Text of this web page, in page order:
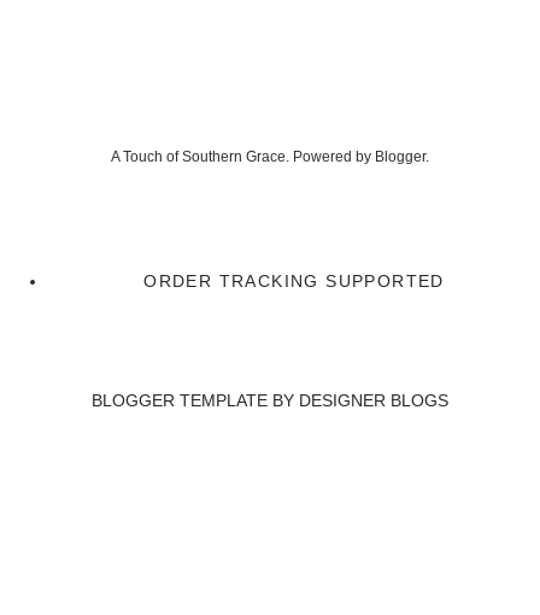
A Touch of Southern Grace. Powered by Blogger.
ORDER TRACKING SUPPORTED
BLOGGER TEMPLATE BY DESIGNER BLOGS